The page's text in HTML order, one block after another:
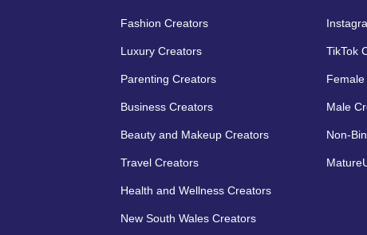
Fashion Creators
Luxury Creators
Parenting Creators
Business Creators
Beauty and Makeup Creators
Travel Creators
Health and Wellness Creators
New South Wales Creators
TikTok
Male
Non-